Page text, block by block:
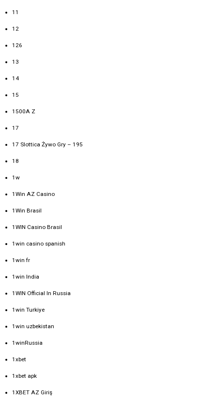
11
12
126
13
14
15
1500A Z
17
17 Slottica Żywo Gry – 195
18
1w
1Win AZ Casino
1Win Brasil
1WIN Casino Brasil
1win casino spanish
1win fr
1win India
1WIN Official In Russia
1win Turkiye
1win uzbekistan
1winRussia
1xbet
1xbet apk
1XBET AZ Giriş